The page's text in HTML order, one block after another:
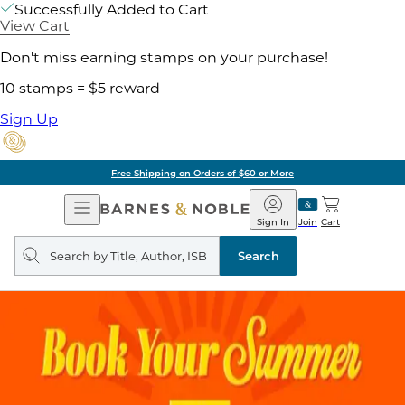
Successfully Added to Cart
View Cart
Don't miss earning stamps on your purchase!
10 stamps = $5 reward
Sign Up
Free Shipping on Orders of $60 or More
Open
Navigation
Barnes
&
Noble
Join
Sign In Cart
Search
query
Search